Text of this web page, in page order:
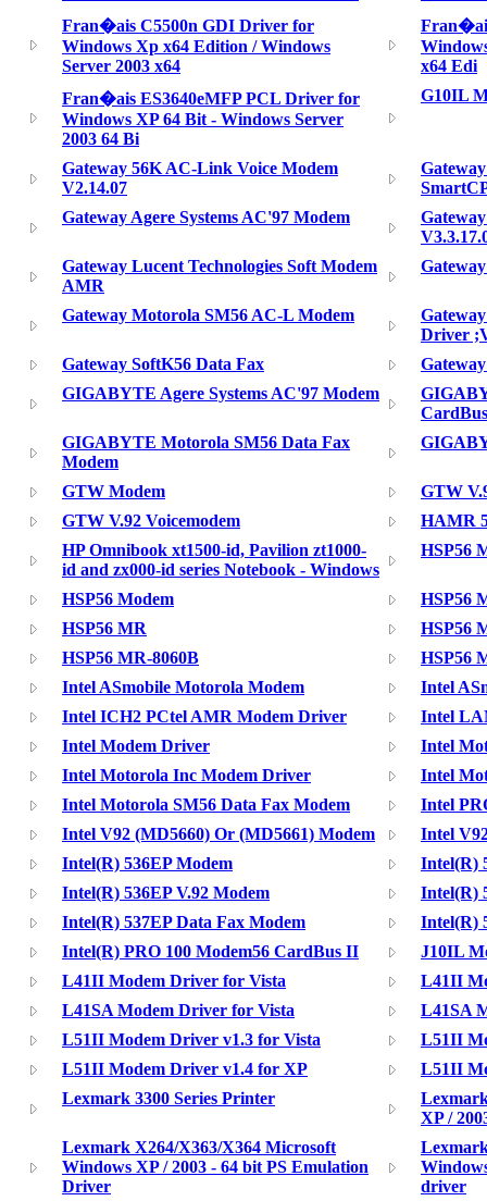
Fran�ais C5500n GDI Driver for
Windows Xp x64 Edition / Windows
Server 2003 x64
x64 Edi
Fran�ais ES3640eMFP PCL Driver for
Windows XP 64 Bit - Windows Server
2003 64 Bi
G10IL
Gateway 56K AC-Link Voice Modem
V2.14.07
Gateway Agere Systems AC'97 Modem
Gateway Lucent Technologies Soft Modem
AMR
Gateway Motorola SM56 AC-L Modem
Driver
Gateway SoftK56 Data Fax
GIGABYTE Agere Systems AC'97 Modem
GIGABYTE Motorola SM56 Data Fax
Modem
GTW Modem
GTW
GTW V.92 Voicemodem
HAMR
HP Omnibook xt1500-id, Pavilion zt1000-
id and zx000-id series Notebook - Windows
HSP56
HSP56 Modem
HSP56
HSP56 MR
HSP56
HSP56 MR-8060B
HSP56
Intel ASmobile Motorola Modem
Intel
Intel ICH2 PCtel AMR Modem Driver
Intel
Intel Modem Driver
Intel
Intel Motorola Inc Modem Driver
Intel
Intel Motorola SM56 Data Fax Modem
Intel
Intel V92 (MD5660) Or (MD5661) Modem
Intel
Intel(R) 536EP Modem
Intel(R)
Intel(R) 536EP V.92 Modem
Intel(R)
Intel(R) 537EP Data Fax Modem
Intel(R)
Intel(R) PRO 100 Modem56 CardBus II
J10IL
L41II Modem Driver for Vista
L41II
L41SA Modem Driver for Vista
L41SA
L51II Modem Driver v1.3 for Vista
L51II
L51II Modem Driver v1.4 for XP
L51II
Lexmark 3300 Series Printer
XP /
Lexmark X264/X363/X364 Microsoft
Windows XP / 2003 - 64 bit PS Emulation
Driver
driver